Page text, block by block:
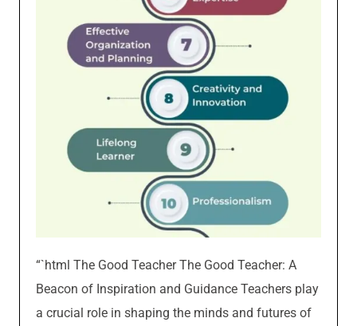
“`html The Good Teacher The Good Teacher: A
Beacon of Inspiration and Guidance Teachers play
a crucial role in shaping the minds and futures of